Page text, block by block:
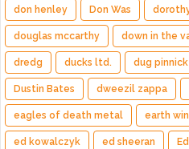
don henley Don Was
douglas mccarthy down in the
dredg ducks ltd. dug pinnick
Dustin Bates dweezil zappa
eagles of death metal earth
ed kowalczyk ed sheeran